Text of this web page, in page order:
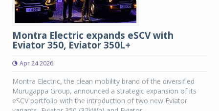
Montra Electric expands eSCV with
Eviator 350, Eviator 350L+
Apr 24 2026
Montra Electric, the clean mobility brand of the diversified
Murugappa Group, announced a strategic expansion of its
eSCV portfolio with the introduction of two new Eviator